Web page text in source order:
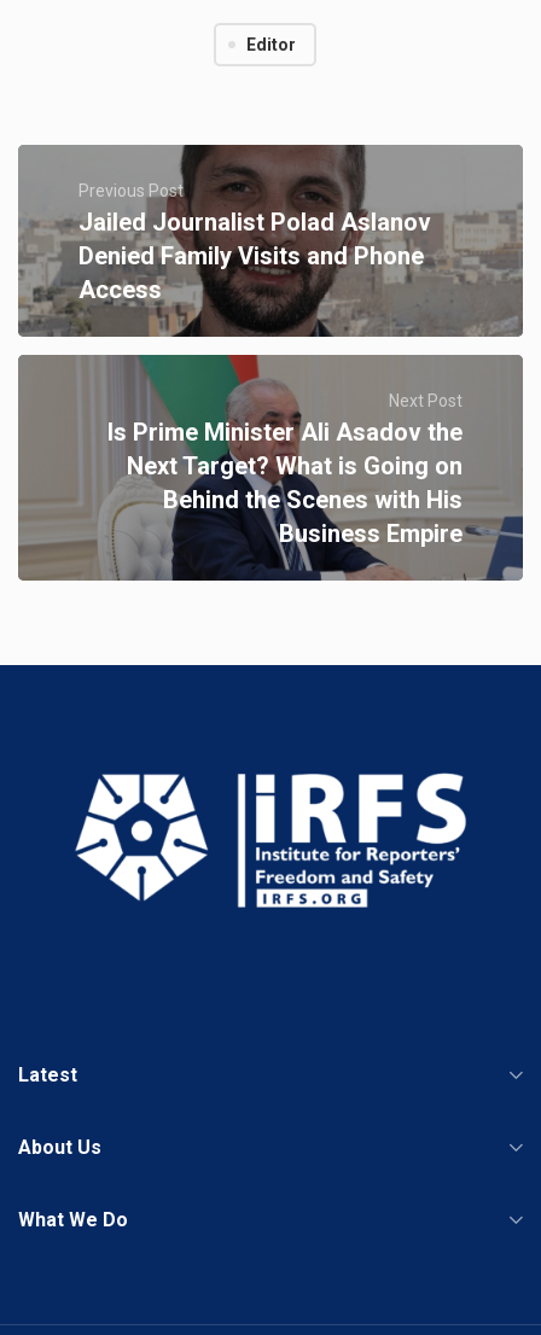
Editor
Previous Post
Jailed Journalist Polad Aslanov
Denied Family Visits and Phone
Access
Next Post
Is Prime Minister Ali Asadov the
Next Target? What is Going on
Behind the Scenes with His
Business Empire
Latest
About Us
What We Do